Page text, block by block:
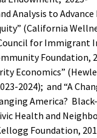
Analysis to Advance
(California
for Immigrant
Foundation,
Economics”
2024); and “A
America?
Health and
Foundation,